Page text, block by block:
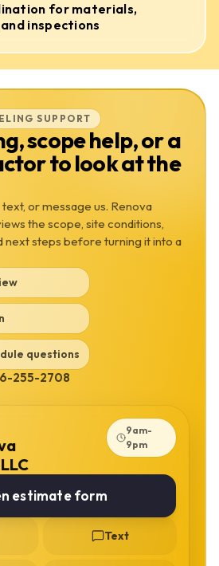
for materials,
inspections
SUPPORT
scope help, or a
to look at the
text, or message us. Renova
the scope, site conditions,
next steps before turning it into a
questions
255-2708
9am-
9pm
estimate form
Text